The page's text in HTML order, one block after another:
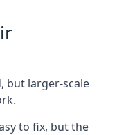
but larger-scale
to fix, but the